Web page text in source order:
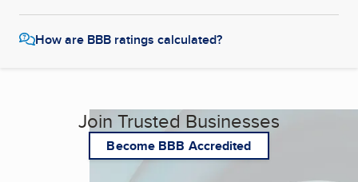
How are BBB ratings calculated?
Join Trusted Businesses
Become BBB Accredited